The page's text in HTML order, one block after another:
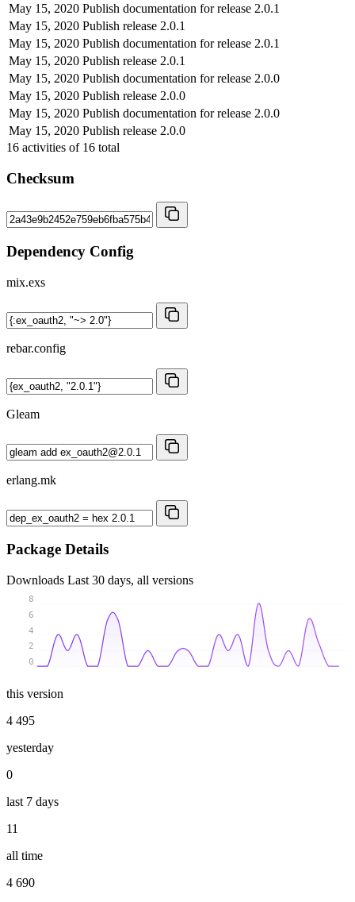
May 15, 2020 Publish documentation for release 2.0.1
May 15, 2020 Publish release 2.0.1
May 15, 2020 Publish documentation for release 2.0.1
May 15, 2020 Publish release 2.0.1
May 15, 2020 Publish documentation for release 2.0.0
May 15, 2020 Publish release 2.0.0
May 15, 2020 Publish documentation for release 2.0.0
May 15, 2020 Publish release 2.0.0
16 activities of 16 total
Checksum
Dependency Config
mix.exs
rebar.config
Gleam
erlang.mk
Package Details
Downloads Last 30 days, all versions
0
2
4
6
8
this version
4 495
yesterday
0
last 7 days
11
all time
4 690